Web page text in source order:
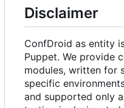
Disclaimer
ConfDroid as entity
Puppet. We provide
modules, written for
specific
and supported only